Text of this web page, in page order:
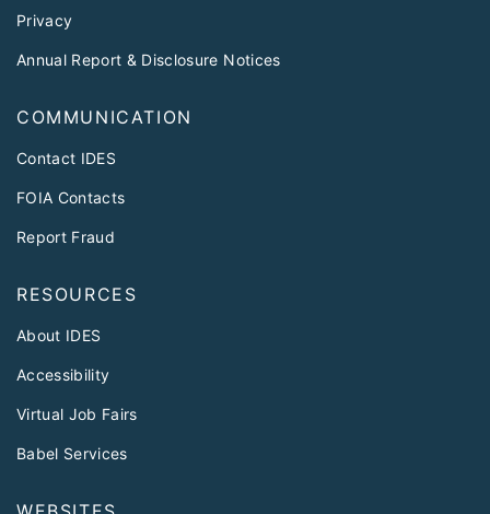
Privacy
Annual Report & Disclosure Notices
COMMUNICATION
Contact IDES
FOIA Contacts
Report Fraud
RESOURCES
About IDES
Accessibility
Virtual Job Fairs
Babel Services